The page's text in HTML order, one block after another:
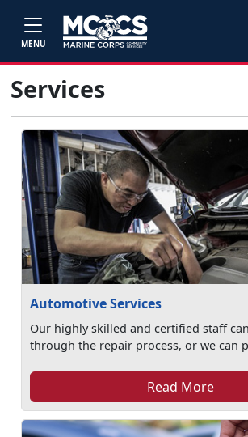
MENU
Services
Automotive Services
Our highly skilled and certified staff
through the repair process, or we can
Read More